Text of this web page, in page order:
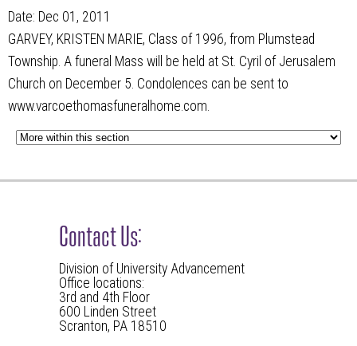
Date: Dec 01, 2011
GARVEY, KRISTEN MARIE, Class of 1996, from Plumstead
Township. A funeral Mass will be held at St. Cyril of Jerusalem
Church on December 5. Condolences can be sent to
www.varcoethomasfuneralhome.com.
Contact Us:
Division of University Advancement
Office locations:
3rd and 4th Floor
600 Linden Street
Scranton, PA 18510